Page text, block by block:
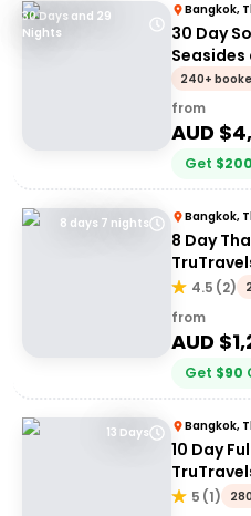
30 Days and 29
Nights
Bangkok,
30 Day
Seasides
240+
from
AUD $
Get $200
8 days 7 nights Bangkok,
8 Day
4.5 (2)
from
AUD $
Get $90
13 Days Bangkok,
10 Day
5 (1)